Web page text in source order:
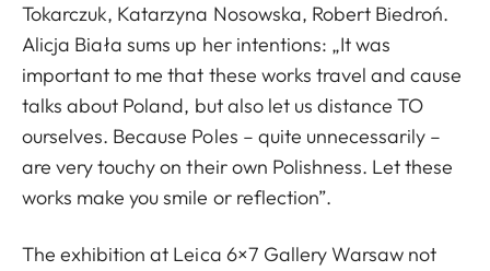
Tokarczuk, Katarzyna Nosowska, Robert Biedroń.
Alicja Biała sums up her intentions: „It was
important to me that these works travel and cause
talks about Poland, but also let us distance TO
ourselves. Because Poles – quite unnecessarily –
are very touchy on their own Polishness. Let these
works make you smile or reflection”.
The exhibition at Leica 6×7 Gallery Warsaw not